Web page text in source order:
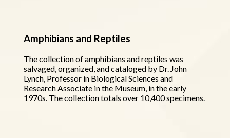
Amphibians and Reptiles
The collection of amphibians and reptiles was
salvaged, organized, and cataloged by Dr. John
Lynch, Professor in Biological Sciences and
Research Associate in the Museum, in the early
1970s. The collection totals over 10,400 specimens.